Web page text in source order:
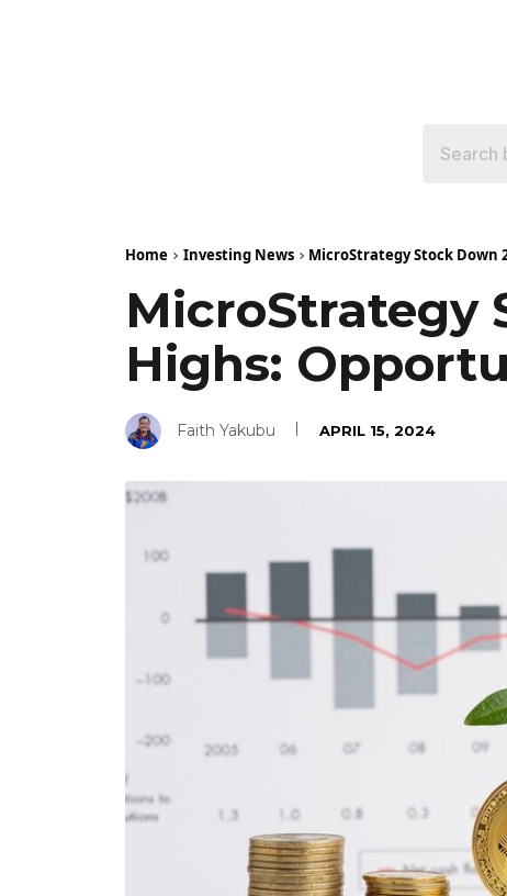
Home Investing News MicroStrategy Stock Down
MicroStrategy
Highs:
Faith Yakubu APRIL 15, 2024